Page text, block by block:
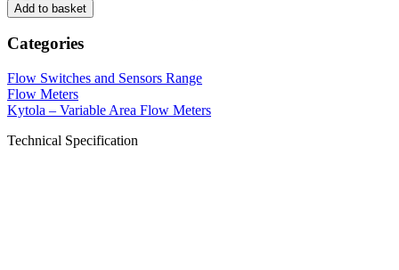
Add to basket
Categories
Flow Switches and Sensors Range
Flow Meters
Kytola – Variable Area Flow Meters
Technical Specification